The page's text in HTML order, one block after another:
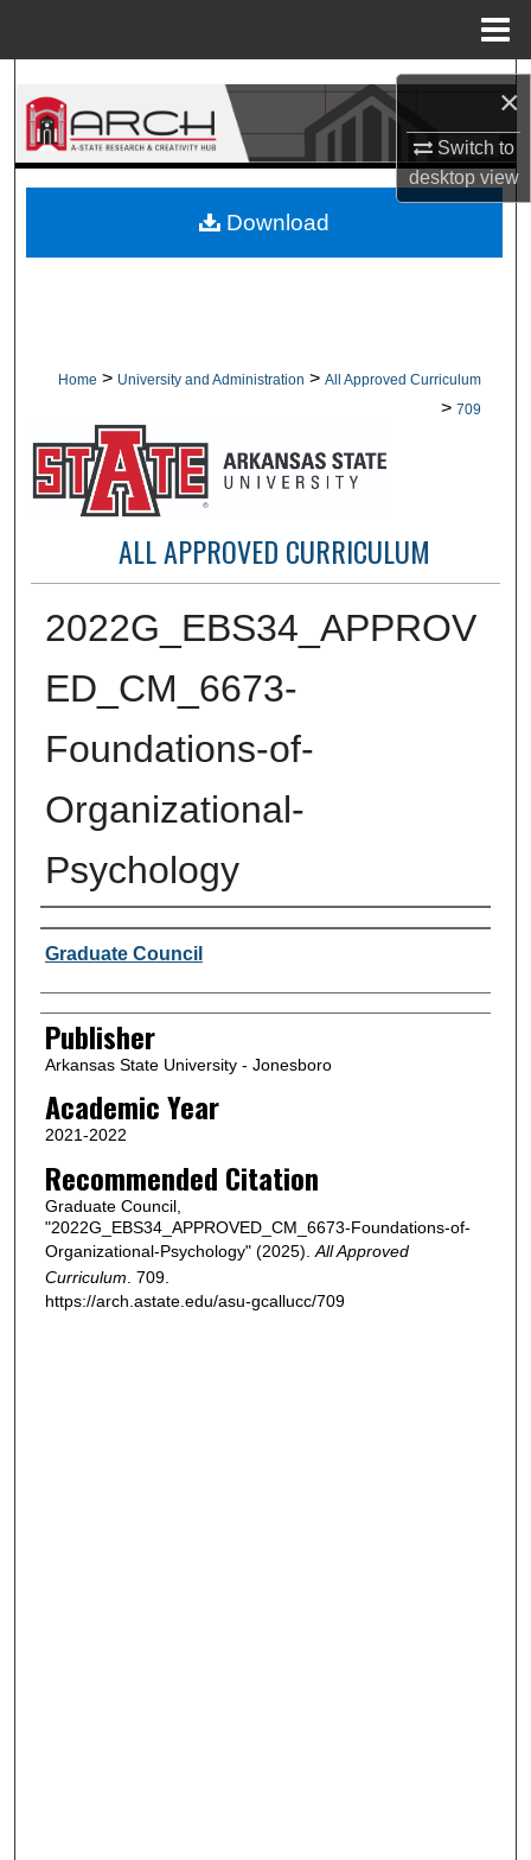
×
Switch to
desktopview
Search
Browse Collections
About
Home > University and Administration > All Approved Curriculum
> 709
ALL APPROVED CURRICULUM
2022G_EBS34_APPROV
ED_CM_6673-
Foundations-of-
Organizational-
Psychology
Author or Creator
Graduate Council
Publisher
Arkansas State University - Jonesboro
Academic Year
2021-2022
Recommended Citation
Graduate Council,
"2022G_EBS34_APPROVED_CM_6673-Foundations-of-
Organizational-Psychology" (2025). All Approved
Curriculum . 709.
https://arch.astate.edu/asu-gcallucc/709
Download